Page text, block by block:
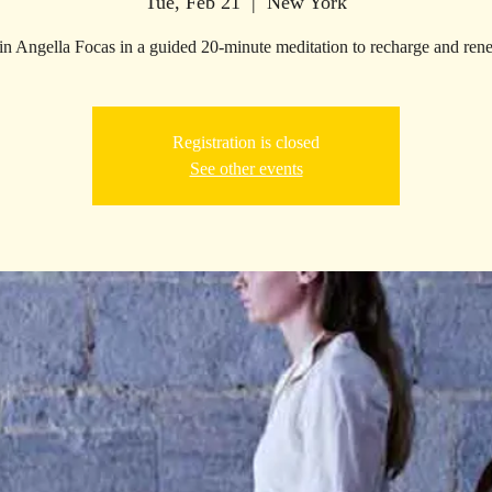
Angella Focas in a guided 20-minute meditation to recharge and
Registration is closed
See other events